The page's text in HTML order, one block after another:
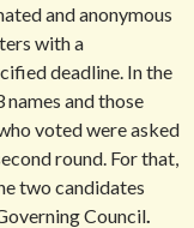
and anonymous
with a
deadline. In the
and those
voted were asked
round. For that,
two candidates
Council.